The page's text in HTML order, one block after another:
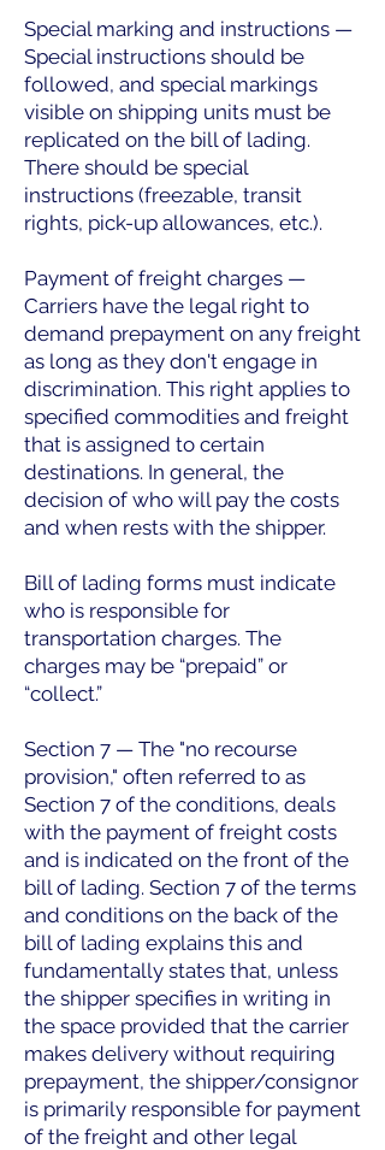
Special marking and instructions —
Special instructions should be
followed, and special markings
visible on shipping units must be
replicated on the bill of lading.
There should be special
instructions (freezable, transit
rights, pick-up allowances, etc.).
Payment of freight charges —
Carriers have the legal right to
demand prepayment on any freight
as long as they don't engage in
discrimination. This right applies to
specified commodities and freight
that is assigned to certain
destinations. In general, the
decision of who will pay the costs
and when rests with the shipper.
Bill of lading forms must indicate
who is responsible for
transportation charges. The
charges may be “prepaid” or
“collect.”
Section 7 — The "no recourse
provision," often referred to as
Section 7 of the conditions, deals
with the payment of freight costs
and is indicated on the front of the
bill of lading. Section 7 of the terms
and conditions on the back of the
bill of lading explains this and
fundamentally states that, unless
the shipper specifies in writing in
the space provided that the carrier
makes delivery without requiring
prepayment, the shipper/consignor
is primarily responsible for payment
of the freight and other legal